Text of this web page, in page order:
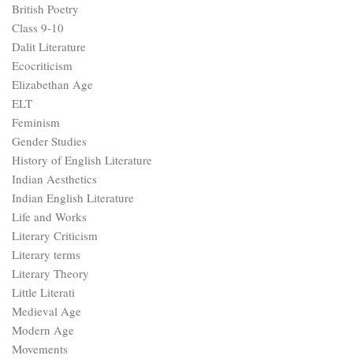
British Poetry
Class 9-10
Dalit Literature
Ecocriticism
Elizabethan Age
ELT
Feminism
Gender Studies
History of English Literature
Indian Aesthetics
Indian English Literature
Life and Works
Literary Criticism
Literary terms
Literary Theory
Little Literati
Medieval Age
Modern Age
Movements